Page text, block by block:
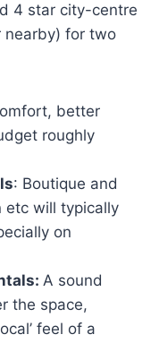
4 star city-centre
nearby) for two
better
roughly
: Boutique and
etc will typically
on
A sound
the space,
feel of a